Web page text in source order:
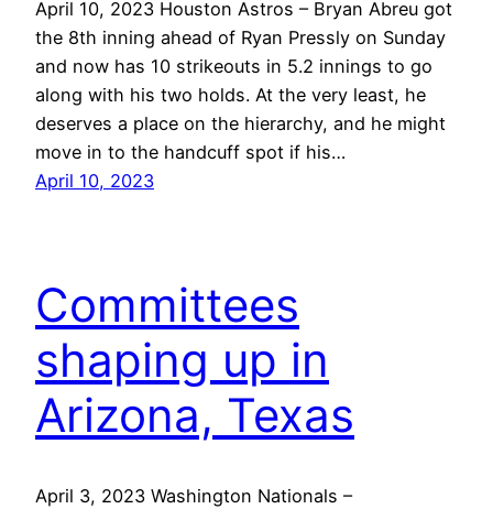
April 10, 2023 Houston Astros – Bryan Abreu got
the 8th inning ahead of Ryan Pressly on Sunday
and now has 10 strikeouts in 5.2 innings to go
along with his two holds. At the very least, he
deserves a place on the hierarchy, and he might
move in to the handcuff spot if his…
April 10, 2023
Committees
shaping up in
Arizona, Texas
April 3, 2023 Washington Nationals –